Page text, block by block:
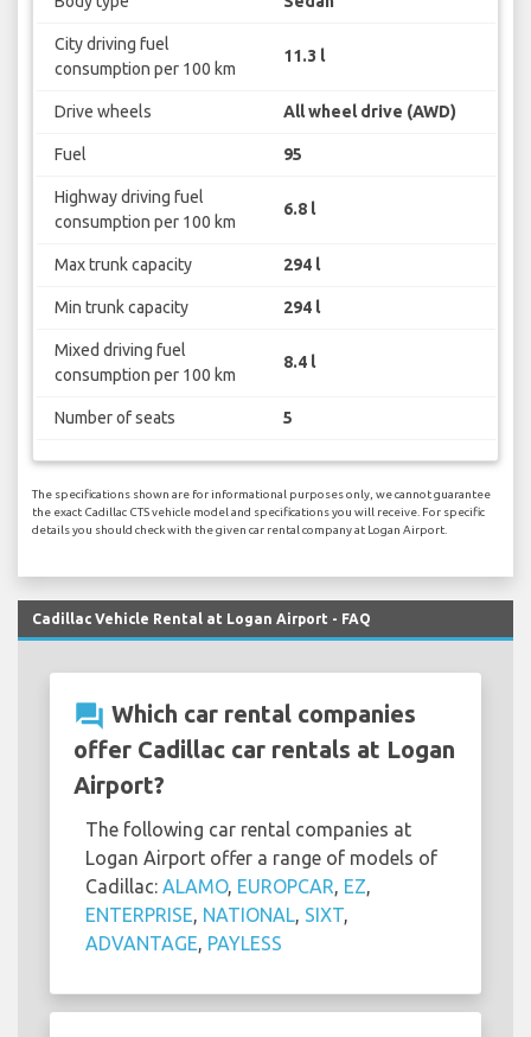
City driving fuel
consumption per 100 km
11.3 l
Drive wheels All wheel drive (AWD)
Fuel 95
Highway driving fuel
consumption per 100 km
6.8 l
Max trunk capacity 294 l
Min trunk capacity 294 l
Mixed driving fuel
consumption per 100 km
8.4 l
Number of seats 5
The specifications shown are for informational purposes only, we cannot guarantee
the exact Cadillac CTS vehicle model and specifications you will receive. For specific
details you should check with the given car rental company at Logan Airport.
Cadillac Vehicle Rental at Logan Airport - FAQ
question_answer Which car rental companies
offer Cadillac car rentals at Logan
Airport?
The following car rental companies at
Logan Airport offer a range of models of
Cadillac: ALAMO, EUROPCAR, EZ,
ENTERPRISE, NATIONAL, SIXT,
ADVANTAGE, PAYLESS